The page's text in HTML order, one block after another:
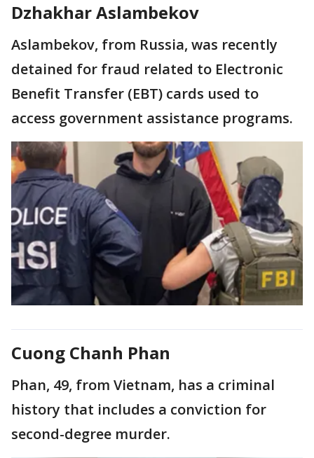
Dzhakhar Aslambekov
Aslambekov, from Russia, was recently
detained for fraud related to Electronic
Benefit Transfer (EBT) cards used to
access government assistance programs.
Cuong Chanh Phan
Phan, 49, from Vietnam, has a criminal
history that includes a conviction for
second-degree murder.